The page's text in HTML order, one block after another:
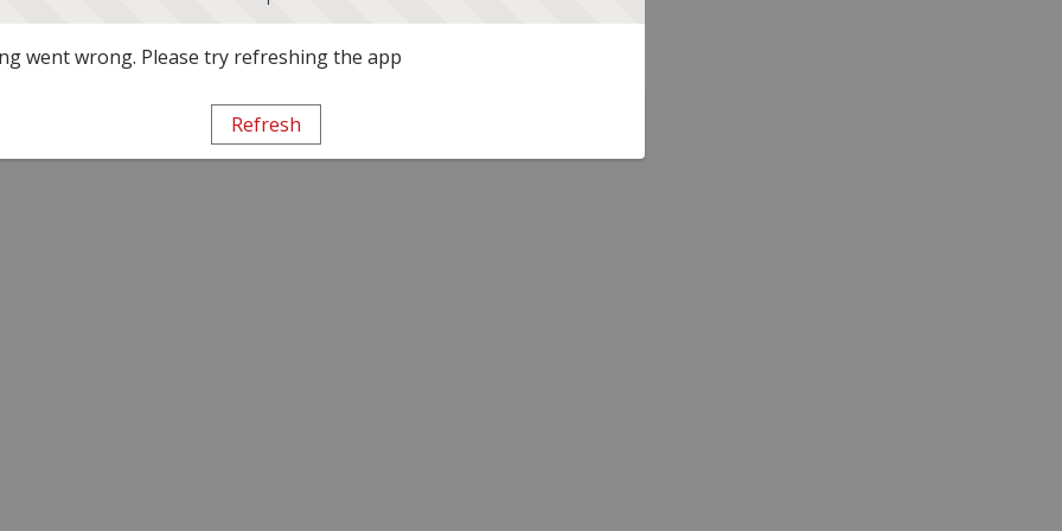
went wrong. Please try refreshing the app
Refresh